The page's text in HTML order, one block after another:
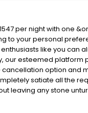
per night with one
to your personal
like you
our esteemed
option and
satiate all the
leaving any stone